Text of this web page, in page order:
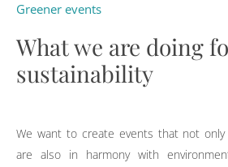
Greener events
What we are doing
sustainability
We want to create events that not
are also in harmony with